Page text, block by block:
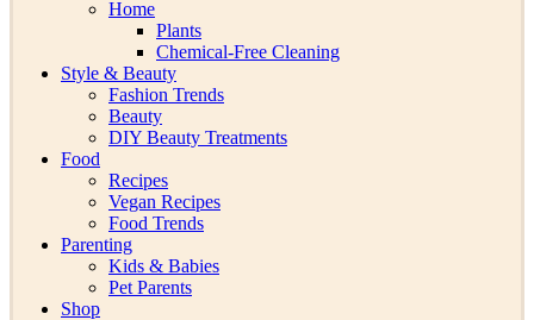
Home
Plants
Chemical-Free Cleaning
Style & Beauty
Fashion Trends
Beauty
DIY Beauty Treatments
Food
Recipes
Vegan Recipes
Food Trends
Parenting
Kids & Babies
Pet Parents
Shop